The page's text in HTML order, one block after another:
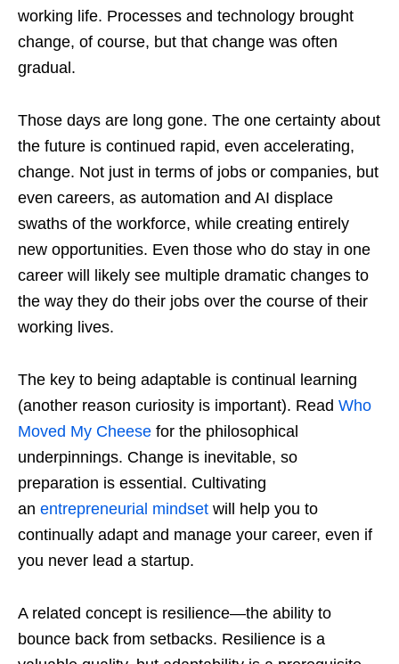
working life. Processes and technology brought
change, of course, but that change was often
gradual.
Those days are long gone. The one certainty about
the future is continued rapid, even accelerating,
change. Not just in terms of jobs or companies, but
even careers, as automation and AI displace
swaths of the workforce, while creating entirely
new opportunities. Even those who do stay in one
career will likely see multiple dramatic changes to
the way they do their jobs over the course of their
working lives.
The key to being adaptable is continual learning
(another reason curiosity is important). Read Who
Moved My Cheese for the philosophical
underpinnings. Change is inevitable, so
preparation is essential. Cultivating
an entrepreneurial mindset will help you to
continually adapt and manage your career, even if
you never lead a startup.
A related concept is resilience—the ability to
bounce back from setbacks. Resilience is a